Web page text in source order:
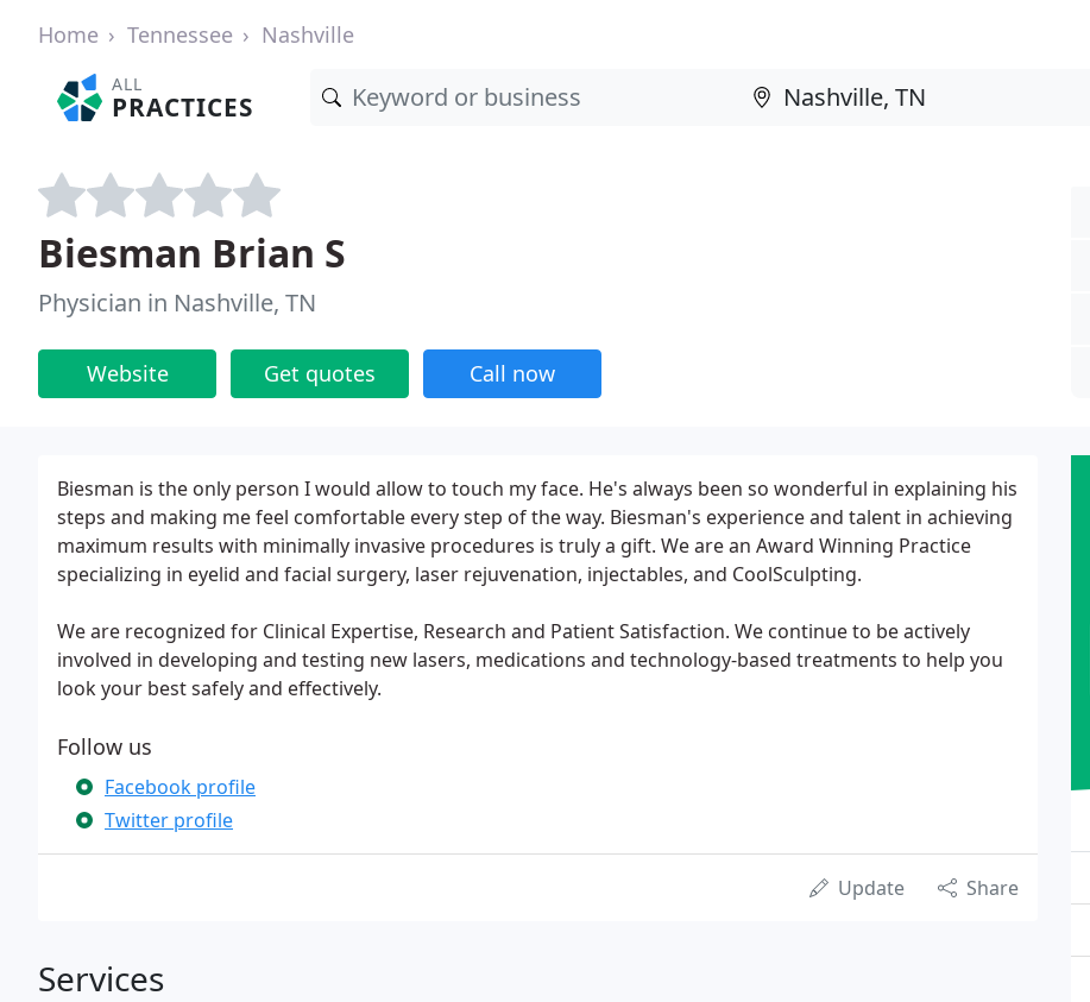
Home Tennessee Nashville
ALL
PRACTICES
Biesman Brian S
Physician in Nashville, TN
Website Get quotes Call now
Biesman is the only person I would allow to touch my face. He's always been so wonderful in explaining his
steps and making me feel comfortable every step of the way. Biesman's experience and talent in achieving
maximum results with minimally invasive procedures is truly a gift. We are an Award Winning Practice
specializing in eyelid and facial surgery, laser rejuvenation, injectables, and CoolSculpting.
We are recognized for Clinical Expertise, Research and Patient Satisfaction. We continue to be actively
involved in developing and testing new lasers, medications and technology-based treatments to help you
look your best safely and effectively.
Follow us
Facebook profile
Twitter profile
Update Share
Services